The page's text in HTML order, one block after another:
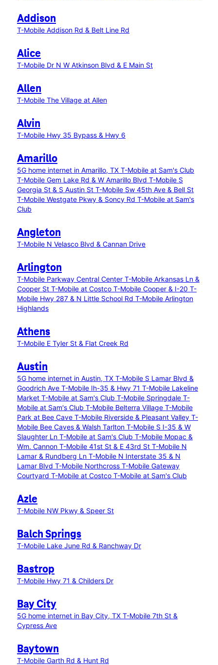
Addison
T-Mobile Addison Rd & Belt Line Rd
Alice
T-Mobile Dr N W Atkinson Blvd & E Main St
Allen
T-Mobile The Village at Allen
Alvin
T-Mobile Hwy 35 Bypass & Hwy 6
Amarillo
5G home internet in Amarillo, TX T-Mobile at Sam's Club
T-Mobile Gem Lake Rd & W Amarillo Blvd T-Mobile S
Georgia St & S Austin St T-Mobile Sw 45th Ave & Bell St
T-Mobile Westgate Pkwy & Soncy Rd T-Mobile at Sam's
Club
Angleton
T-Mobile N Velasco Blvd & Cannan Drive
Arlington
T-Mobile Parkway Central Center T-Mobile Arkansas Ln &
Cooper St T-Mobile at Costco T-Mobile Cooper & I-20 T-
Mobile Hwy 287 & N Little School Rd T-Mobile Arlington
Highlands
Athens
T-Mobile E Tyler St & Flat Creek Rd
Austin
5G home internet in Austin, TX T-Mobile S Lamar Blvd &
Goodrich Ave T-Mobile Ih-35 & Hwy 71 T-Mobile Lakeline
Market T-Mobile at Sam's Club T-Mobile Springdale T-
Mobile at Sam's Club T-Mobile Belterra Village T-Mobile
Park at Bee Cave T-Mobile Riverside & Pleasant Valley T-
Mobile Bee Caves & Walsh Tarlton T-Mobile S I-35 & W
Slaughter Ln T-Mobile at Sam's Club T-Mobile Mopac &
Wm. Cannon T-Mobile 41st St & E 43rd St T-Mobile N
Lamar & Rundberg Ln T-Mobile N Interstate 35 & N
Lamar Blvd T-Mobile Northcross T-Mobile Gateway
Courtyard T-Mobile at Costco T-Mobile at Sam's Club
Azle
T-Mobile NW Pkwy & Speer St
Balch Springs
T-Mobile Lake June Rd & Ranchway Dr
Bastrop
T-Mobile Hwy 71 & Childers Dr
Bay City
5G home internet in Bay City, TX T-Mobile 7th St &
Cypress Ave
Baytown
T-Mobile Garth Rd & Hunt Rd